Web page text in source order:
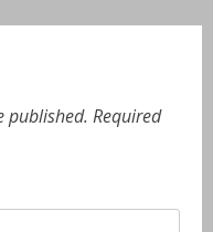
published. Required